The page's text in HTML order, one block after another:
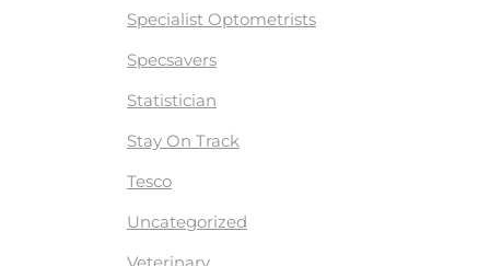
Specialist Optometrists
Specsavers
Statistician
Stay On Track
Tesco
Uncategorized